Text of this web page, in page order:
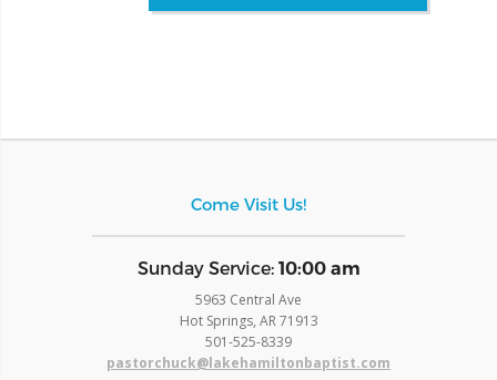
Come Visit Us!
​Sunday Service: 10:00 am
5963 Central Ave
Hot Springs, AR 71913
​501-525-8339
pastorchuck@lakehamiltonbaptist.com